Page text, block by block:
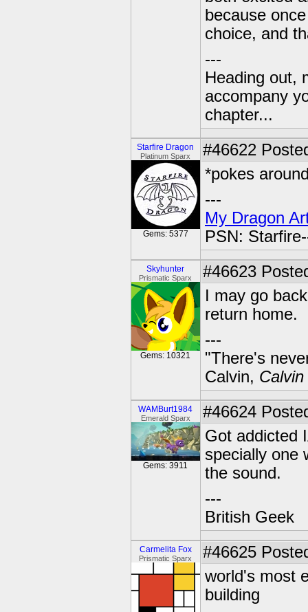
because
choice, and
---
Heading out,
accompany
chapter...
Starfire Dragon
Platinum Sparx
Gems: 5377
#46622
*pokes
---
My Dragon
PSN:
Skyhunter
Prismatic Sparx
Gems: 10321
#46623
I may go
return home.
---
"There's
Calvin,
WAMBurt1984
Emerald Sparx
Gems: 3911
#46624
Got addicted
specially one
the sound.
---
British Geek
Carmelita Fox
Prismatic Sparx #46625
world's most
building